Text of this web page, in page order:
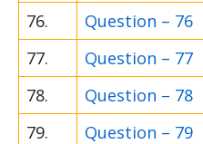
76.
Question – 76
77.
Question – 77
78.
Question – 78
79.
Question – 79